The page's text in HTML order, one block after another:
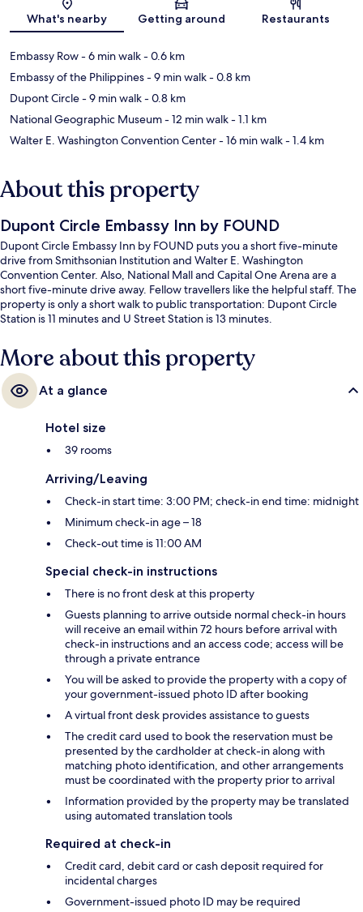
Map
What's nearby Getting around Restaurants
Embassy Row- 6 min walk- 0.6 km
Embassy of the Philippines- 9 min walk- 0.8 km
Dupont Circle- 9 min walk- 0.8 km
National Geographic Museum- 12 min walk- 1.1 km
Walter E. Washington Convention Center- 16 min walk- 1.4 km
About this property
Dupont Circle Embassy Inn by FOUND
Dupont Circle Embassy Inn by FOUND puts you a short five-minute
drive from Smithsonian Institution and Walter E. Washington
Convention Center. Also, National Mall and Capital One Arena are a
short five-minute drive away. Fellow travellers like the helpful staff. The
property is only a short walk to public transportation: Dupont Circle
Station is 11 minutes and U Street Station is 13 minutes.
More about this property
At a glance
Hotel size
39 rooms
Arriving/Leaving
Check-in start time: 3:00 PM; check-in end time: midnight
Minimum check-in age – 18
Check-out time is 11:00 AM
Special check-in instructions
There is no front desk at this property
Guests planning to arrive outside normal check-in hours
will receive an email within 72 hours before arrival with
check-in instructions and an access code; access will be
through a private entrance
You will be asked to provide the property with a copy of
your government-issued photo ID after booking
A virtual front desk provides assistance to guests
The credit card used to book the reservation must be
presented by the cardholder at check-in along with
matching photo identification, and other arrangements
must be coordinated with the property prior to arrival
Information provided by the property may be translated
using automated translation tools
Required at check-in
Credit card, debit card or cash deposit required for
incidental charges
Government-issued photo ID may be required